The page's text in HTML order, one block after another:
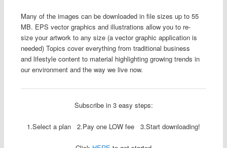
Many of the images can be downloaded in file sizes up to 55
MB. EPS vector graphics and illustrations allow you to re-
size your artwork to any size (a vector graphic application is
needed) Topics cover everything from traditional business
and lifestyle content to material highlighting growing trends in
our environment and the way we live now.
Subscribe in 3 easy steps:
1.Select a plan 2.Pay one LOW fee 3.Start downloading!